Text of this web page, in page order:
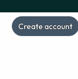
Create account